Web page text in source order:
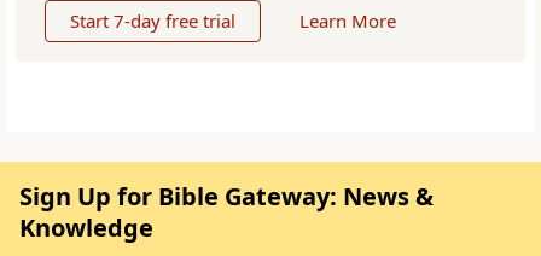
Start 7-day free trial Learn More
Sign Up for Bible Gateway: News &
Knowledge